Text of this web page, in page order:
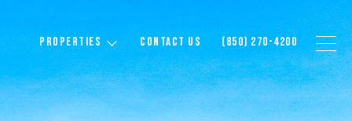
PROPERTIES CONTACT US (850) 270-4200